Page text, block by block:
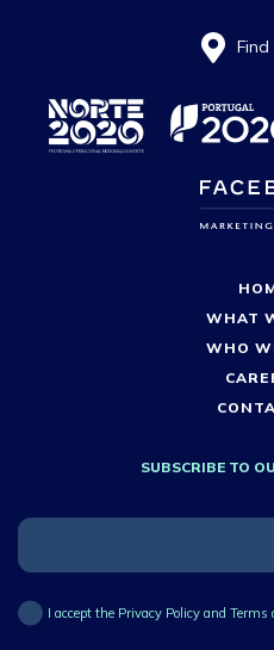
Find
WHAT
WHO
SUBSCRIBE TO
I accept the Privacy Policy and Terms